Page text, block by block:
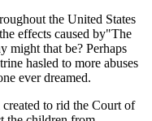
the United States
effects caused by"The
might that be? Perhaps
hasled to more abuses
ever dreamed.
to rid the Court of